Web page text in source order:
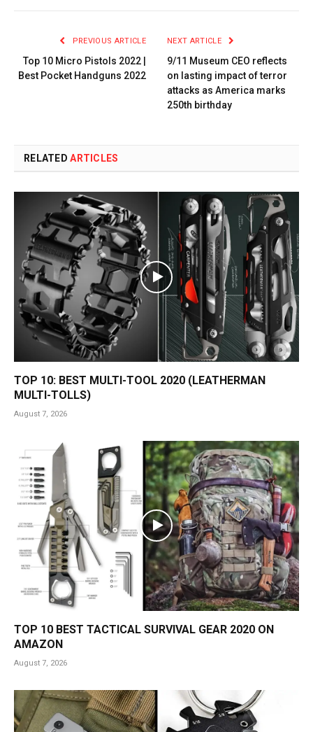
PREVIOUS ARTICLE
Top 10 Micro Pistols 2022 |
Best Pocket Handguns 2022
NEXT ARTICLE
9/11 Museum CEO reflects
on lasting impact of terror
attacks as America marks
250th birthday
RELATEDARTICLES
TOP 10: BEST MULTI-TOOL 2020 (LEATHERMAN
MULTI-TOLLS)
August 7, 2026
TOP 10 BEST TACTICAL SURVIVAL GEAR 2020 ON
AMAZON
August 7, 2026